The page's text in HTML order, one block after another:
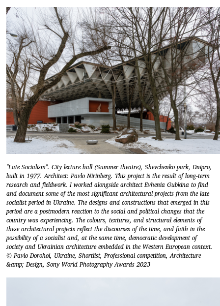
"Late Socialism". City lecture hall (Summer theatre), Shevchenko park, Dnipro,
built in 1977. Architect: Pavlo Nirinberg. This project is the result of long-term
research and fieldwork. I worked alongside architect Evhenia Gubkina to find
and document some of the most significant architectural projects from the late
socialist period in Ukraine. The designs and constructions that emerged in this
period are a postmodern reaction to the social and political changes that the
country was experiencing. The colours, textures, and structural elements of
these architectural projects reflect the discourses of the time, and faith in the
possibility of a socialist and, at the same time, democratic development of
society and Ukrainian architecture embedded in the Western European context.
© Pavlo Dorohoi, Ukraine, Shortlist, Professional competition, Architecture
&amp; Design, Sony World Photography Awards 2023